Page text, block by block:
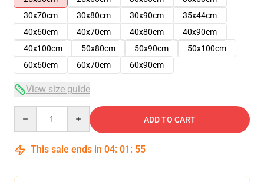
30x70cm
30x80cm 30x90cm
35x44cm
40x60cm
40x70cm 40x80cm
40x90cm
40x100cm
50x80cm 50x90cm
50x100cm
60x60cm
60x70cm 60x90cm
View size guide
ADD TO CART
This sale ends in 04: 01 : 54